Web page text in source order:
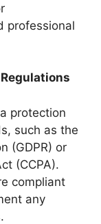
professional
protection
such as the
(GDPR) or
(CCPA).
compliant
any